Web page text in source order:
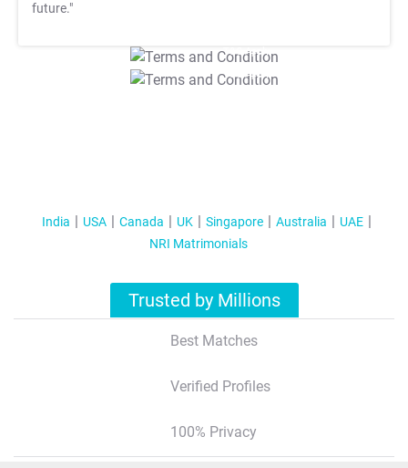
future."
T&C Apply
T&C Apply
India USA Canada UK Singapore Australia
UAE
NRI Matrimonials
Trusted by Millions
Best Matches
Verified Profiles
100% Privacy